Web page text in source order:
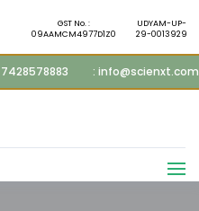
GST No. :
09AAMCM4977D1Z0
UDYAM-UP-
29-0013929
7428578883 : info@scienxt.com